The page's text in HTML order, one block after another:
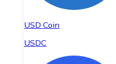
USD Coin
USDC